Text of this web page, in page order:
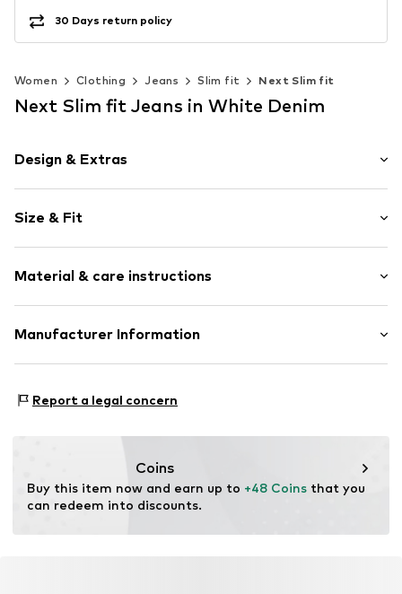
30 Days return policy
Women Clothing Jeans Slim fit Next Slim fit
Next Slim fit Jeans in White Denim
Design & Extras
Denim
colored denim
5-pocket style
Size & Fit
Style fit: Slim fit
Rise: Mid waist
Size Chart
Material & care instructions
Material: 98% Cotton, 2% Elastane
Manufacturer Information
81379 München
Report a legal concern
Coins
Buy this item now and earn up to +48 Coins that you
can redeem into discounts.